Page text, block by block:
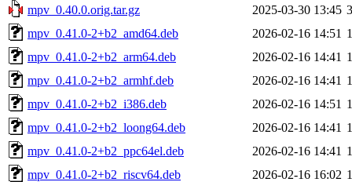
mpv_0.40.0.orig.tar.gz
2025-03-30 13:45
mpv_0.41.0-2+b2_amd64.deb
2026-02-16 14:51
mpv_0.41.0-2+b2_arm64.deb
2026-02-16 14:41
mpv_0.41.0-2+b2_armhf.deb
2026-02-16 14:41
mpv_0.41.0-2+b2_i386.deb
2026-02-16 14:51
mpv_0.41.0-2+b2_loong64.deb
2026-02-16 14:41
mpv_0.41.0-2+b2_ppc64el.deb
2026-02-16 14:41
mpv_0.41.0-2+b2_riscv64.deb
2026-02-16 16:02